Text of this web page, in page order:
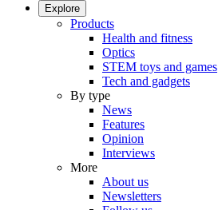
Explore
Products
Health and fitness
Optics
STEM toys and games
Tech and gadgets
By type
News
Features
Opinion
Interviews
More
About us
Newsletters